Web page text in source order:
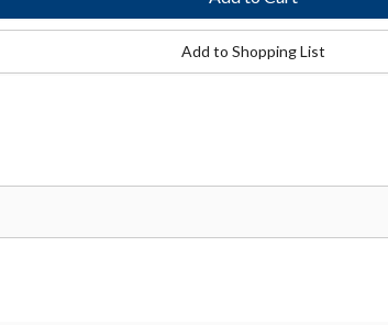
Add to Shopping List